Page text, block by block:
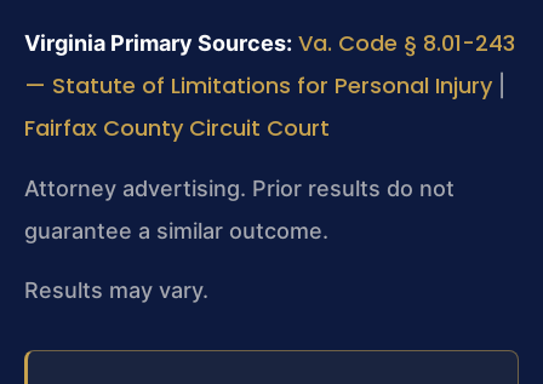
Virginia Primary Sources: Va. Code § 8.01-243
— Statute of Limitations for Personal Injury
Fairfax County Circuit Court
Attorney advertising. Prior results do not
guarantee a similar outcome.
Results may vary.